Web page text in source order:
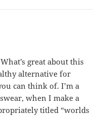
great about this
alternative for
can think of. I’m a
when I make a
titled “worlds